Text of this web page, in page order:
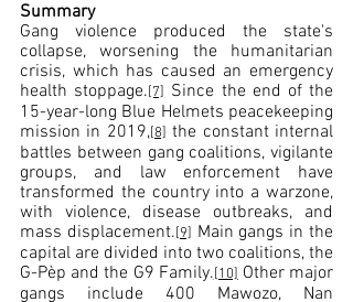
Summary
Gang violence produced the state's
collapse, worsening the humanitarian
crisis, which has caused an emergency
health stoppage.[7] Since the end of the
15-year-long Blue Helmets peacekeeping
mission in 2019,[8] the constant internal
battles between gang coalitions, vigilante
groups, and law enforcement have
transformed the country into a warzone,
with violence, disease outbreaks, and
mass displacement.[9] Main gangs in the
capital are divided into two coalitions, the
G-Pèp and the G9 Family.[10] Other major
gangs include 400 Mawozo, Nan